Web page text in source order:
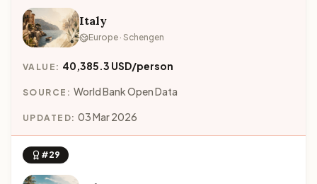
Italy
Europe · Schengen
VALUE: 40,385.3 USD/person
SOURCE: World Bank Open Data
UPDATED: 03 Mar 2026
#29